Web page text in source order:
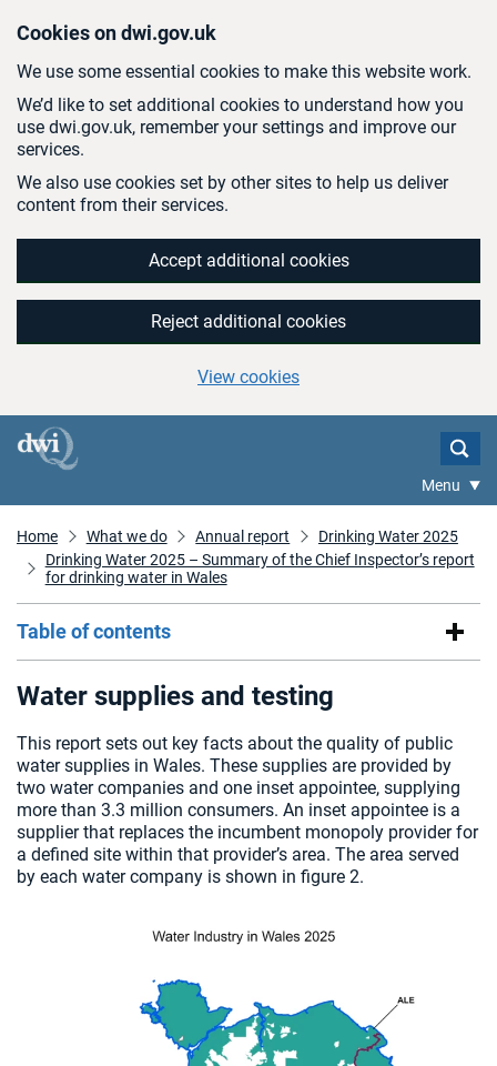
Cookies on dwi.gov.uk
We use some essential cookies to make this website work.
We’d like to set additional cookies to understand how you
use dwi.gov.uk, remember your settings and improve our
services.
We also use cookies set by other sites to help us deliver
content from their services.
Accept additional cookies
Reject additional cookies
View cookies
Menu
Home What we do Annual report
Drinking Water 2025
Drinking Water 2025 – Summary of the Chief Inspector’s report
for drinking water in Wales
Table of contents
Water supplies and testing
This report sets out key facts about the quality of public
water supplies in Wales. These supplies are provided by
two water companies and one inset appointee, supplying
more than 3.3 million consumers. An inset appointee is a
supplier that replaces the incumbent monopoly provider for
a defined site within that provider’s area. The area served
by each water company is shown in figure 2.